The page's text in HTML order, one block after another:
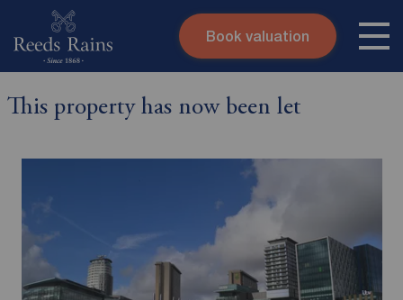
Skip to content
Instant valuation Contact
Book valuation
This property has now been let